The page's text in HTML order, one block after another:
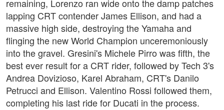
remaining, Lorenzo ran wide onto the damp patches
lapping CRT contender James Ellison, and had a
massive high side, destroying the Yamaha and
flinging the new World Champion unceremoniously
into the gravel. Gresini's Michele Pirro was fifth, the
best ever result for a CRT rider, followed by Tech 3's
Andrea Dovizioso, Karel Abraham, CRT's Danilo
Petrucci and Ellison. Valentino Rossi followed them,
completing his last ride for Ducati in the process.